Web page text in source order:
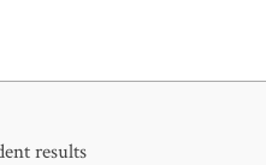
results